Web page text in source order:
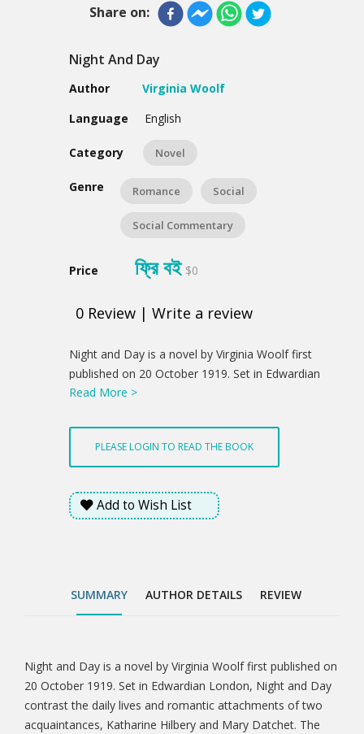
Share on:
Night And Day
Author
Virginia Woolf
Language
English
Category Novel
Genre Romance Social
Social Commentary
Price ফ্রি বই $0
0 Review | Write a review
Product
Summery
Night and Day is a novel by Virginia Woolf first
published on 20 October 1919. Set in Edwardian
London, Night and Day contrast the daily lives and
Katharine Hilbery and Mary Datchet. The novel
examines the relationships between love, marriage,
happiness, and success
Read More >
PLEASE LOGIN TO READ THE BOOK
Add to Wish List
SUMMARY AUTHOR DETAILS REVIEW
Tab
Article
Night and Day is a novel by Virginia Woolf first published on
20 October 1919. Set in Edwardian London, Night and Day
contrast the daily lives and romantic attachments of two
acquaintances, Katharine Hilbery and Mary Datchet. The